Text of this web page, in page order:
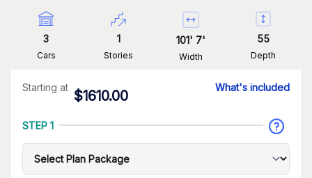
3
Cars
1
Stories
101' 7'
Width
55
Depth
Starting at
$1610.00
What's included
STEP 1